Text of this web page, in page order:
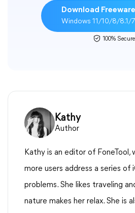
Download Freeware
Windows 11/10/8/8.1/7
100% Secure
Kathy
Author
Kathy is an editor of FoneTool,
more users address a series of
problems. She likes traveling
nature makes her relax. She is